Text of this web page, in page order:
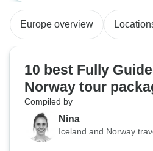
Europe overview
10 best Fully
Norway tour
Compiled by
Nina
Iceland and Norway